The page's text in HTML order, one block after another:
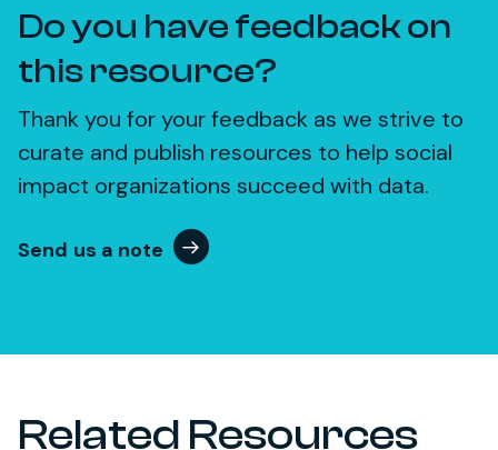
Do you have feedback on
this resource?
Thank you for your feedback as we strive to
curate and publish resources to help social
impact organizations succeed with data.
Send us a note
Related Resources